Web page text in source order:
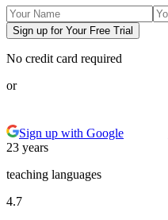
Sign up for Your Free Trial
No credit card required
or
Sign up with Google
23 years
teaching languages
4.7